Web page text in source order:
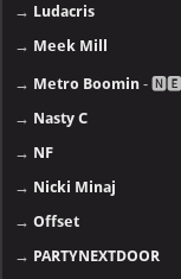
→ Ludacris
→ Meek Mill
→ Metro Boomin -
→ Nasty C
→ NF
→ Nicki Minaj
→Offset
→ PARTYNEXTDOOR